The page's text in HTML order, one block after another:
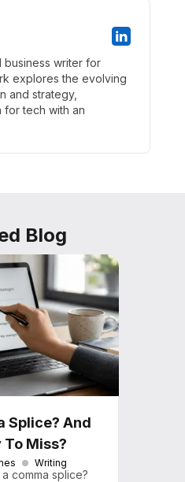
business writer for
explores the evolving
and strategy,
for tech with an
Blog
Splice? And
To Miss?
Writing
comma splice?